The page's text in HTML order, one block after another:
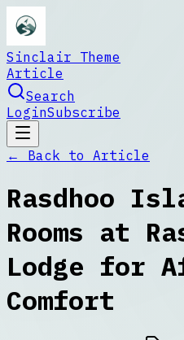
Sinclair Theme
Article
Search
LoginSubscribe
← Back to Article
Rasdhoo
Rooms at
Lodge for
Comfort